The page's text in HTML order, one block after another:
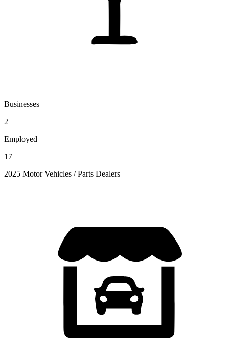
Businesses
2
Employed
17
2025 Motor Vehicles / Parts Dealers